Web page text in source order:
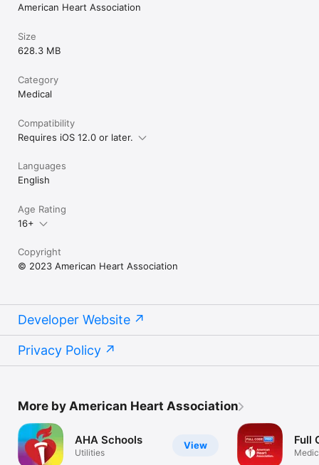
American Heart Association
Size
628.3 MB
Category
Medical
Compatibility
Requires iOS 12.0 or later.
Languages
English
Age Rating
16+
Copyright
© 2023 American Heart Association
Developer Website
Privacy Policy
More by American Heart Association
View
AHA Schools
Utilities
Full